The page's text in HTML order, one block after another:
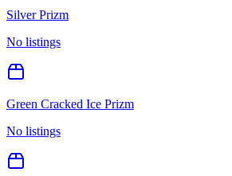
Silver Prizm
No listings
Green Cracked Ice Prizm
No listings